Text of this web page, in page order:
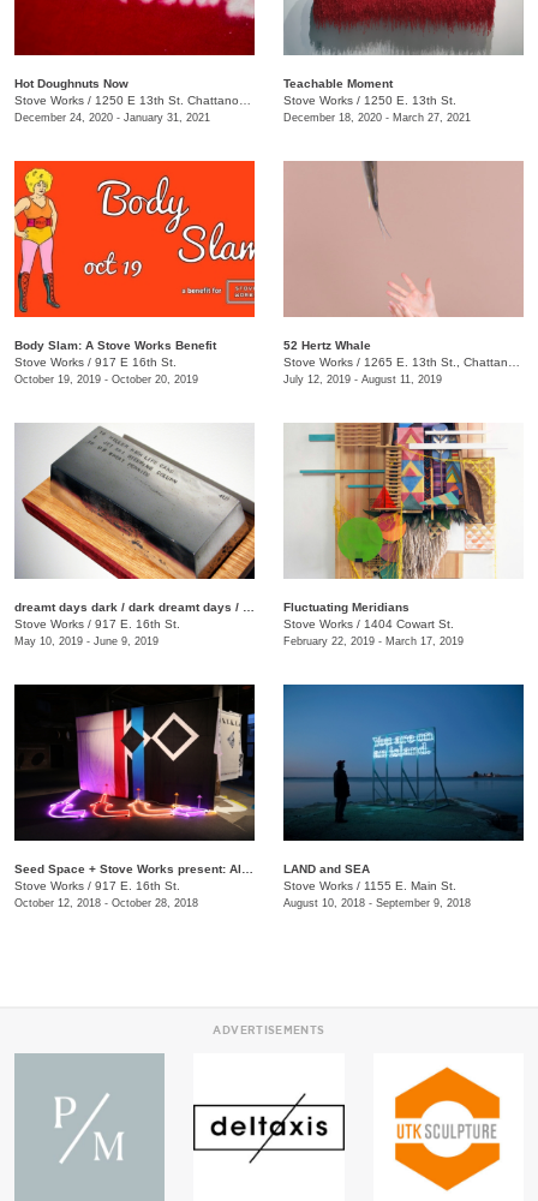
Hot Doughnuts Now
Stove Works / 1250 E 13th St. Chattanooga, TN 37408
December 24, 2020 - January 31, 2021
Teachable Moment
Stove Works / 1250 E. 13th St.
December 18, 2020 - March 27, 2021
Body Slam: A Stove Works Benefit
Stove Works / 917 E 16th St.
October 19, 2019 - October 20, 2019
52 Hertz Whale
Stove Works / 1265 E. 13th St., Chattanooga, TN, TN
July 12, 2019 - August 11, 2019
Stove Works / 917 E. 16th St.
May 10, 2019 - June 9, 2019
Fluctuating Meridians
Stove Works / 1404 Cowart St.
February 22, 2019 - March 17, 2019
Stove Works / 917 E. 16th St.
October 12, 2018 - October 28, 2018
LAND and SEA
Stove Works / 1155 E. Main St.
August 10, 2018 - September 9, 2018
ADVERTISEMENTS